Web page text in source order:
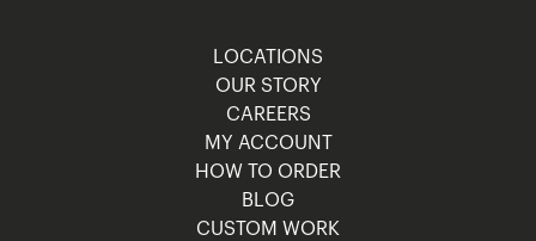
LOCATIONS
OUR STORY
CAREERS
MY ACCOUNT
HOW TO ORDER
BLOG
CUSTOM WORK